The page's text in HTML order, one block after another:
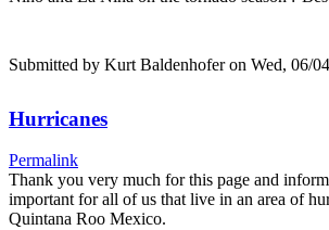
Submitted by Kurt Baldenhoferon Wed, 06/
Hurricanes
Permalink
Thank you very much for this page and
important for all of us that live in an area of
Quintana Roo Mexico.